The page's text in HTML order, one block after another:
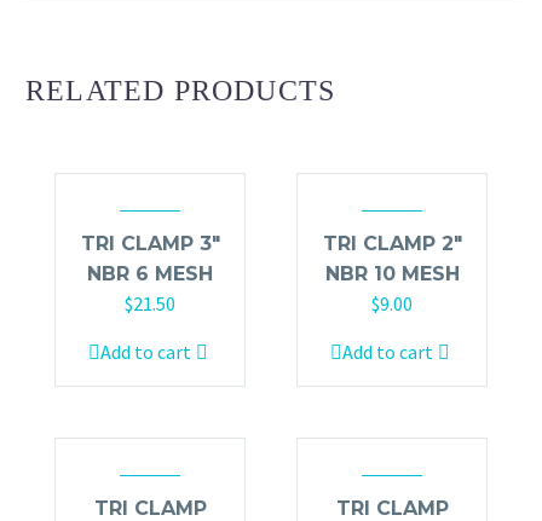
RELATED PRODUCTS
TRI CLAMP 3″
NBR 6 MESH
$21.50
Add to cart
TRI CLAMP 2″
NBR 10 MESH
$9.00
Add to cart
TRI CLAMP
TRI CLAMP